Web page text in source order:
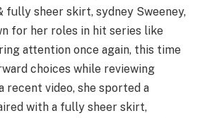
fully sheer skirt, sydney Sweeney,
for her roles in hit series like
attention once again, this time
choices while reviewing
recent video, she sported a
with a fully sheer skirt,